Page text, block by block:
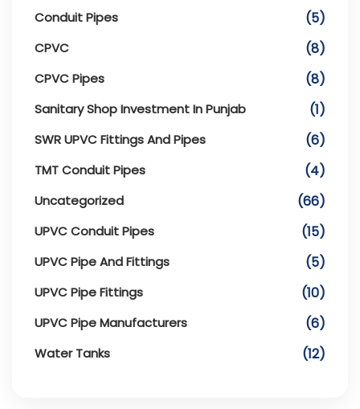
Conduit Pipes (5)
CPVC (8)
CPVC Pipes (8)
Sanitary Shop Investment In Punjab (1)
SWR UPVC Fittings And Pipes (6)
TMT Conduit Pipes (4)
Uncategorized (66)
UPVC Conduit Pipes (15)
UPVC Pipe And Fittings (5)
UPVC Pipe Fittings (10)
UPVC Pipe Manufacturers (6)
Water Tanks (12)